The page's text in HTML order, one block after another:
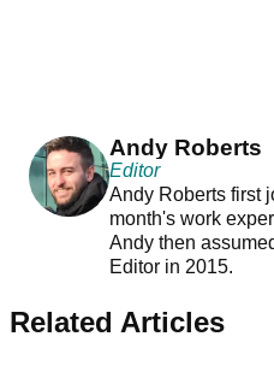
Andy Roberts
Editor
Andy Roberts first
month's work
Andy then
Editor in 2015.
Related Articles